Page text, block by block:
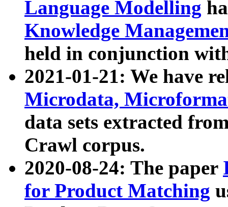
Language Modelling
Knowledge
held in conjunction
2021-01-21: We have
Microdata,
data sets extracted
Crawl corpus.
2020-08-24: The paper
for Product Matching